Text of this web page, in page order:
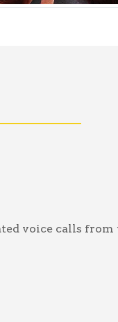
voice calls from